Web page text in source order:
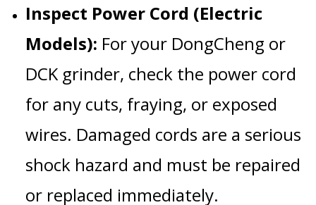
Inspect Power Cord (Electric
Models): For your DongCheng or
DCK grinder, check the power cord
for any cuts, fraying, or exposed
wires. Damaged cords are a serious
shock hazard and must be repaired
or replaced immediately.